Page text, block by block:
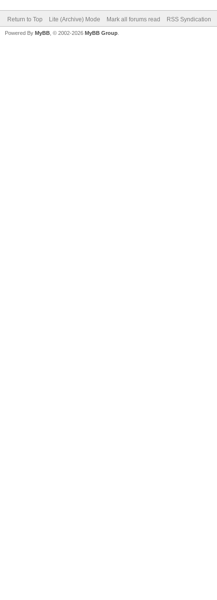
Return to Top Lite (Archive) Mode Mark all forums read RSS Syndication
Powered By MyBB , © 2002-2026 MyBB Group